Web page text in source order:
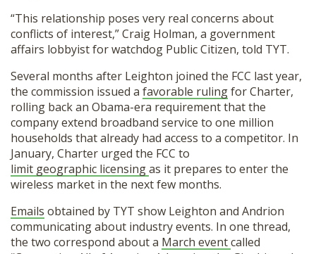
“This relationship poses very real concerns about
conflicts of interest,” Craig Holman, a government
affairs lobbyist for watchdog Public Citizen, told TYT.
Several months after Leighton joined the FCC last year,
the commission issued a favorable rulingfor Charter,
rolling back an Obama-era requirement that the
company extend broadband service to one million
households that already had access to a competitor. In
January, Charter urged the FCC to
limit geographic licensingas it prepares to enter the
wireless market in the next few months.
Emails obtained by TYT show Leighton and Andrion
communicating about industry events. In one thread,
the two correspond about a March eventcalled